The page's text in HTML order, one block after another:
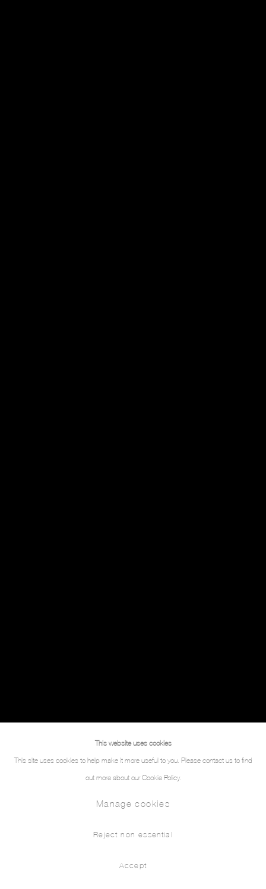
This website uses cookies
This site uses cookies to help make it more useful to you. Please contact us to find
out more about our Cookie Policy.
Manage cookies
Reject non essential
Accept